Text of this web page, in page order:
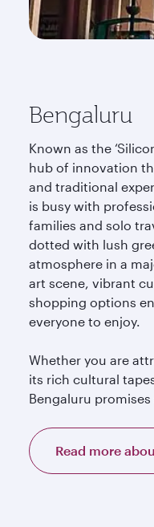
Bengaluru
Known as the
hub of innovation
and traditional
is busy with
families and solo
dotted with lush
atmosphere in a
art scene, vibrant
shopping options
everyone to enjoy.
Whether you are
its rich cultural
Bengaluru
Read more